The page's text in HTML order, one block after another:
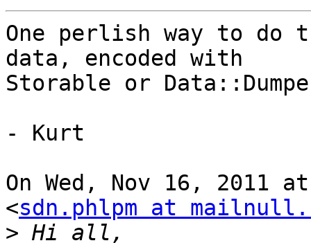
One perlish way to do
data, encoded with
Storable or
- Kurt
On Wed, Nov 16, 2011
<sdn.phlpm at
>